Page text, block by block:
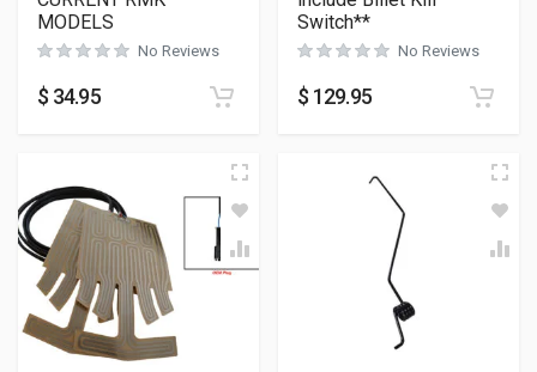
MODELS
No Reviews
$ 34.95
Switch**
No Reviews
$ 129.95